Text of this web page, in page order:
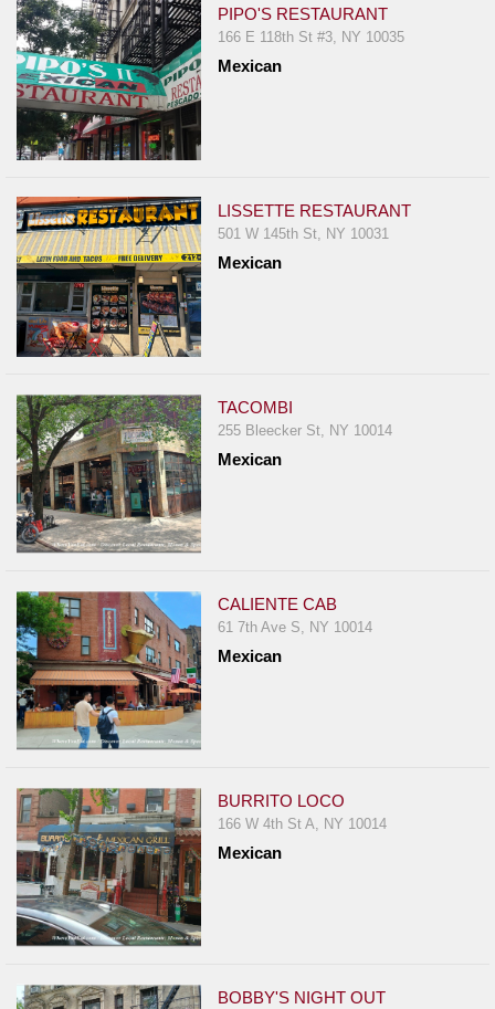
PIPO'S RESTAURANT
166 E 118th St #3, NY 10035
Mexican
LISSETTE RESTAURANT
501 W 145th St, NY 10031
Mexican
TACOMBI
255 Bleecker St, NY 10014
Mexican
CALIENTE CAB
61 7th Ave S, NY 10014
Mexican
BURRITO LOCO
166 W 4th St A, NY 10014
Mexican
BOBBY'S NIGHT OUT